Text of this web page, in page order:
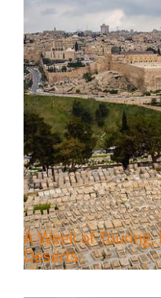
A Week of
Deserts
6 Perfect
Travel